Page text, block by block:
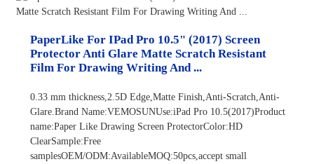
PaperLike For IPad Pro 10.5" (2017) Screen
Protector Anti Glare Matte Scratch Resistant
Film For Drawing Writing And ...
0.33 mm thickness,2.5D Edge,Matte Finish,Anti-Scratch,Anti-
Glare.Brand Name:VEMOSUNUse:iPad Pro 10.5(2017)Product
name:Paper Like Drawing Screen ProtectorColor:HD
ClearSample:Free
samplesOEM/ODM:AvailableMOQ:50pcs,accept small